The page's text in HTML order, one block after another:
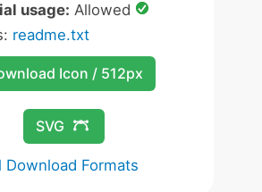
usage: Allowed
readme.txt
Icon / 512px
SVG
Download Formats